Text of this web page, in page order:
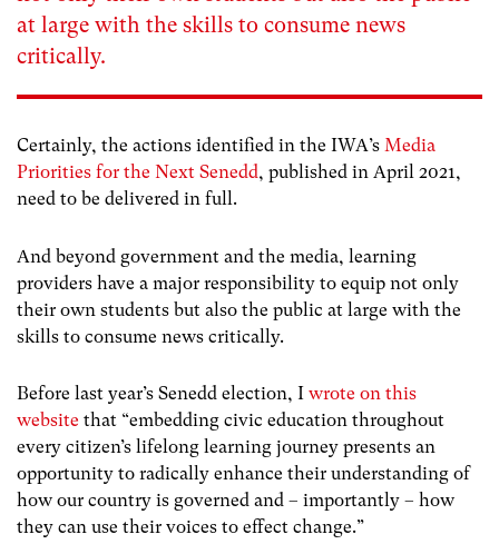
at large with the skills to consume news
critically.
Certainly, the actions identified in the IWA’s Media
Priorities for the Next Senedd, published in April 2021,
need to be delivered in full.
And beyond government and the media, learning
providers have a major responsibility to equip not only
their own students but also the public at large with the
skills to consume news critically.
Before last year’s Senedd election, I wrote on this
website that “embedding civic education throughout
every citizen’s lifelong learning journey presents an
opportunity to radically enhance their understanding of
how our country is governed and – importantly – how
they can use their voices to effect change.”